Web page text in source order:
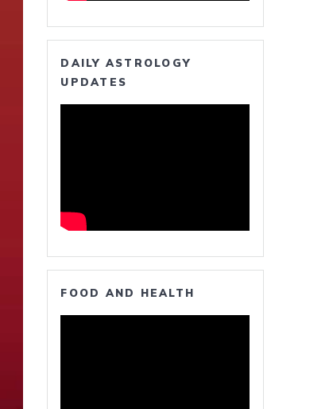
DAILY ASTROLOGY
UPDATES
FOOD AND HEALTH